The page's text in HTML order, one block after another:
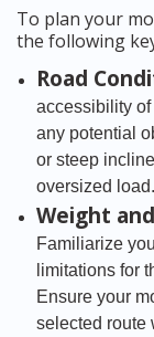
To plan your
the following
Road
accessibility
any potential
or steep
oversized load.
Weight
Familiarize
limitations for
Ensure your
selected route